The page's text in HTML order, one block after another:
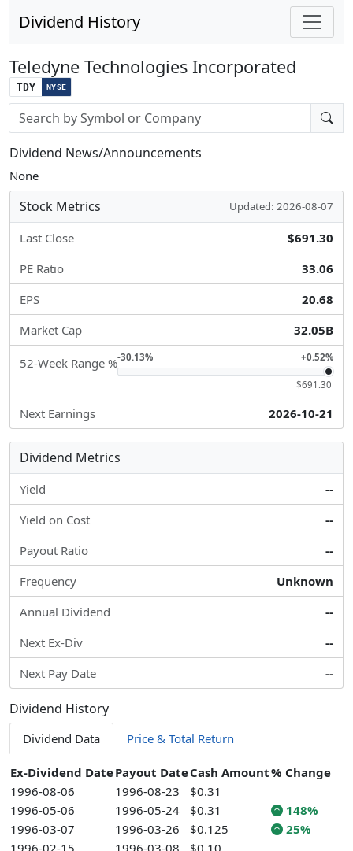
Dividend History
Teledyne Technologies Incorporated
TDY NYSE
Stock search input
Dividend News/Announcements
None
Stock Metrics Updated: 2026-08-07
Last Close
$691.30
PE Ratio
33.06
EPS
20.68
Market Cap
32.05B
52-Week Range %-30.13% +0.52%
$691.30
Next Earnings 2026-10-21
Dividend Metrics
Yield
--
Yield on Cost
--
Payout Ratio
--
Frequency
Unknown
Annual Dividend
--
Next Ex-Div
--
Next Pay Date
--
Dividend History
Dividend Data Price & Total Return
Ex-Dividend DatePayout DateCash Amount% Change
1996-08-06
1996-08-23
$0.31
1996-05-06
1996-05-24 $0.31
148%
1996-03-07
1996-03-26 $0.125
25%
1996-02-15
1996-03-08
$0.10